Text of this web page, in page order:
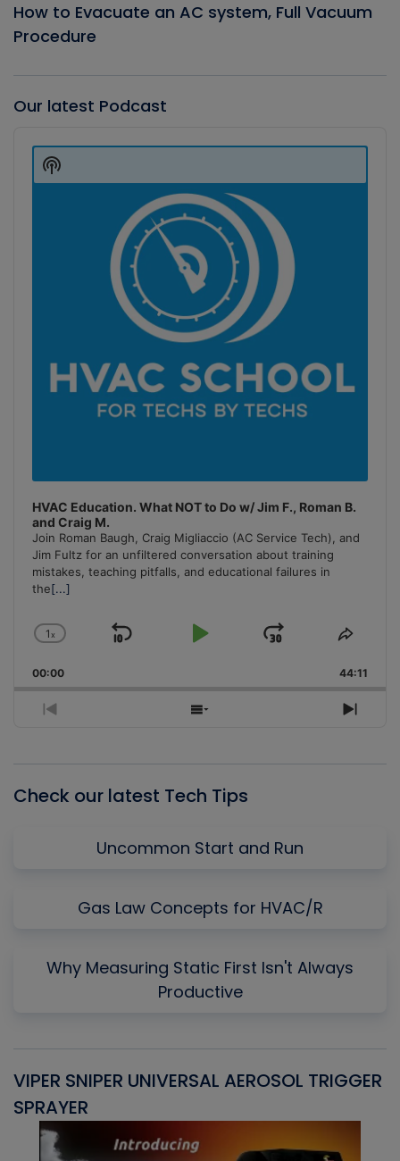
How to Evacuate an AC system, Full Vacuum
Procedure
Our latest Podcast
Player
HVAC Education. What NOT to Do w/ Jim F., Roman B.
and Craig M.
Join Roman Baugh, Craig Migliaccio (AC Service Tech), and
Jim Fultz for an unfiltered conversation about training
mistakes, teaching pitfalls, and educational failures in
the[...]
Change
Rate
1x
Skip
Play
Jump
Forward
Share
00:00 44:11
Previous
Show
Next
Show
Podcast
Check our latest Tech Tips
Uncommon Start and Run
Gas Law Concepts for HVAC/R
Why Measuring Static First Isn't Always
Productive
VIPER SNIPER UNIVERSAL AEROSOL TRIGGER
SPRAYER